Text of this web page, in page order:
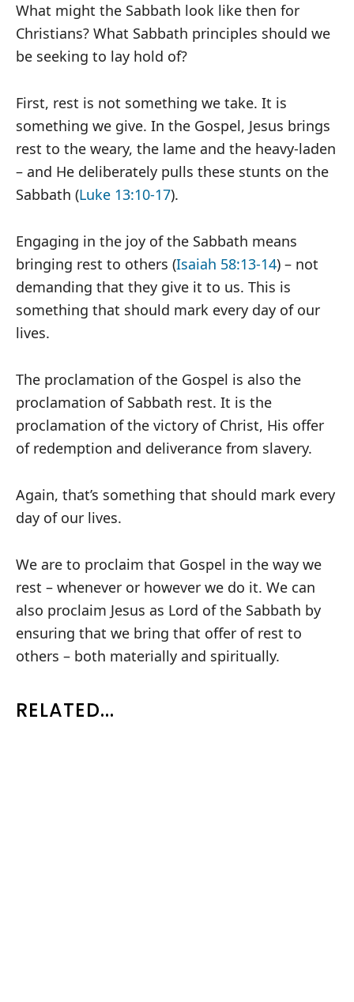
What might the Sabbath look like then for
Christians? What Sabbath principles should we
be seeking to lay hold of?
First, rest is not something we take. It is
something we give. In the Gospel, Jesus brings
rest to the weary, the lame and the heavy-laden
– and He deliberately pulls these stunts on the
Sabbath (Luke 13:10-17).
Engaging in the joy of the Sabbath means
bringing rest to others (Isaiah 58:13-14) – not
demanding that they give it to us. This is
something that should mark every day of our
lives.
The proclamation of the Gospel is also the
proclamation of Sabbath rest. It is the
proclamation of the victory of Christ, His offer
of redemption and deliverance from slavery.
Again, that’s something that should mark every
day of our lives.
We are to proclaim that Gospel in the way we
rest – whenever or however we do it. We can
also proclaim Jesus as Lord of the Sabbath by
ensuring that we bring that offer of rest to
others – both materially and spiritually.
RELATED...